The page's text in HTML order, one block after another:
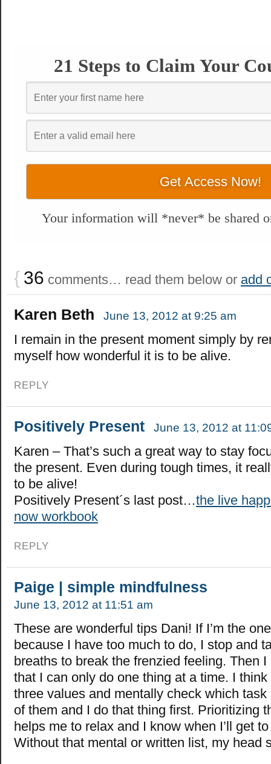
21 Steps to Claim Your
Your information will *never* be shared
{ 36 comments… read them below or add
Karen Beth June 13, 2012 at 9:25 am
I remain in the present moment simply by
myself how wonderful it is to be alive.
REPLY
Positively Present June 13, 2012 at
Karen – That’s such a great way to stay
the present. Even during tough times, it
to be alive!
Positively Present´s last post…the live
now workbook
REPLY
Paige | simple mindfulness
June 13, 2012 at 11:51 am
These are wonderful tips Dani! If I’m the
because I have too much to do, I stop and
breaths to break the frenzied feeling. Then
that I can only do one thing at a time. I
three values and mentally check which
of them and I do that thing first. Prioritizing
helps me to relax and I know when I’ll get
Without that mental or written list, my head